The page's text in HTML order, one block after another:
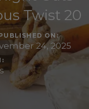
Twist 20
ON:
24, 2025